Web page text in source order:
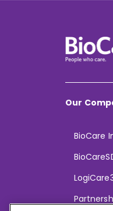
Our
BioCare